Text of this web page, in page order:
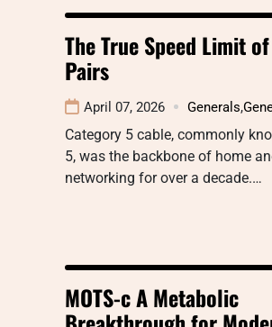
The True Speed Limit
Pairs
April 07, 2026 Generals,
Category 5 cable, commonly
5, was the backbone of home
networking for over a decade.…
MOTS-c A Metabolic